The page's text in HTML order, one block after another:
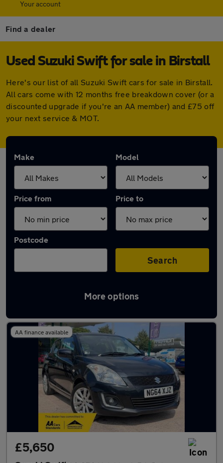
Your account
Find a dealer
Used Suzuki Swift for sale in Birstall
Here's our list of all Suzuki Swift cars for sale in Birstall.
All cars come with 12 months free breakdown cover (or a
discounted upgrade if you're an AA member) and £75 off
your next service & MOT.
Make Model
Price from Price to
Postcode
Search
More options
Latest used Suzuki Swift in Birstall
AA finance available
£5,650